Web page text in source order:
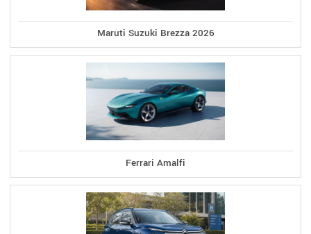
Maruti Suzuki Brezza 2026
Ferrari Amalfi